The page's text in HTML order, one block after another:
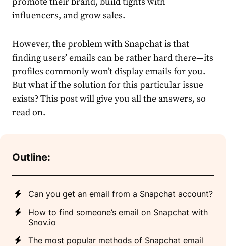
influencers, and grow sales.
However, the problem with Snapchat is that
finding users’ emails can be rather hard there—its
profiles commonly won’t display emails for you.
But what if the solution for this particular issue
exists? This post will give you all the answers, so
read on.
Outline:
Can you get an email from a Snapchat account?
How to find someone’s email on Snapchat with
Snov.io
The most popular methods of Snapchat email